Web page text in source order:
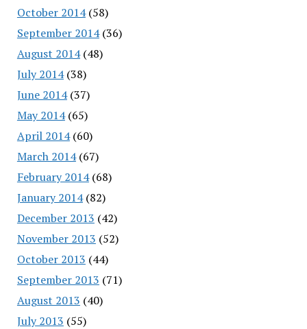
October 2014(58)
September 2014(36)
August 2014(48)
July 2014(38)
June 2014(37)
May 2014(65)
April 2014(60)
March 2014(67)
February 2014(68)
January 2014(82)
December 2013 (42)
November 2013 (52)
October 2013 (44)
September 2013 (71)
August 2013 (40)
July 2013 (55)